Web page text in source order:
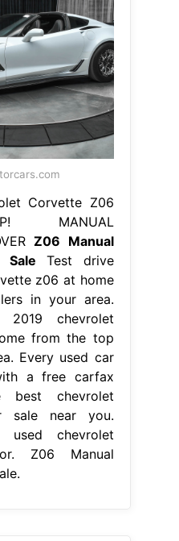
Corvette Z06
MANUAL
Z06 Manual
Sale Test drive
z06 at home
in your area.
chevrolet
from the top
Every used car
a free carfax
best chevrolet
sale near you.
chevrolet
Z06 Manual